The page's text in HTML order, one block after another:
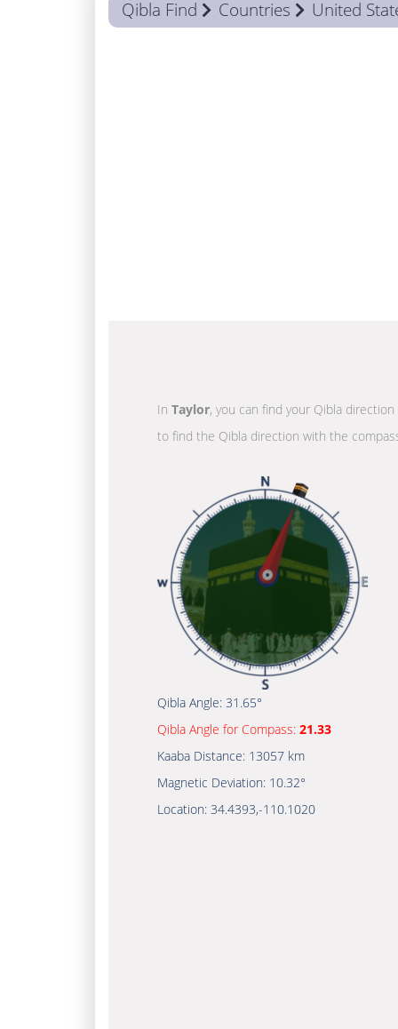
Qibla Find Countries United
In Taylor, you can find your Qibla
to find the Qibla direction with the
Qibla Angle: 31.65°
Qibla Angle for Compass: 21.33
Kaaba Distance: 13057 km
Magnetic Deviation: 10.32°
Location: 34.4393,-110.1020